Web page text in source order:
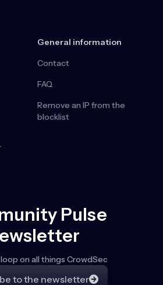
General information
Contact
FAQ
Remove an IP from the
blocklist
Pulse
on all things CrowdSec
to the newsletter